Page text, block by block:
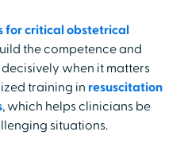
for critical obstetrical
the competence and
when it matters
training in resuscitation
, which helps clinicians be
situations.